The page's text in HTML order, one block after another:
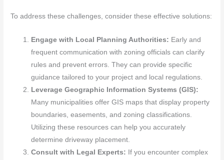
To address these challenges, consider these effective solutions:
Engage with Local Planning Authorities: Early and
frequent communication with zoning officials can clarify
rules and prevent errors. They can provide specific
guidance tailored to your project and local regulations.
Leverage Geographic Information Systems (GIS):
Many municipalities offer GIS maps that display property
boundaries, easements, and zoning classifications.
Utilizing these resources can help you accurately
determine driveway placement.
Consult with Legal Experts: If you encounter complex